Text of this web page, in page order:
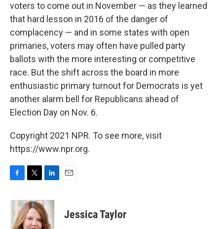
voters to come out in November — as they learned
that hard lesson in 2016 of the danger of
complacency — and in some states with open
primaries, voters may often have pulled party
ballots with the more interesting or competitive
race. But the shift across the board in more
enthusiastic primary turnout for Democrats is yet
another alarm bell for Republicans ahead of
Election Day on Nov. 6.
Copyright 2021 NPR. To see more, visit
https://www.npr.org.
c
i
t
t
n
k
e
Jessica Taylor